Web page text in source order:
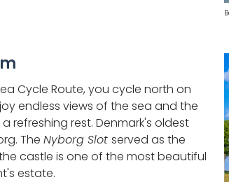
Cycle Route, you cycle north on
endless views of the sea and the
refreshing rest. Denmark's oldest
The Nyborg Slot served as the
castle is one of the most beautiful
estate.